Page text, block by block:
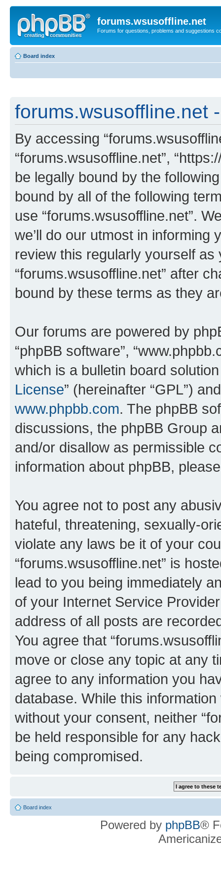
forums.wsusoffline.net
Forums for questions, problems and suggestions
Board index
forums.wsusoffline.net
By accessing
“forums.wsusoffline.net”,
be legally bound by the
bound by all of the following
use “forums.wsusoffline.net”.
we’ll do our utmost in informing
review this regularly yourself
“forums.wsusoffline.net” after
bound by these terms as they
Our forums are powered by
“phpBB software”,
which is a bulletin board
License” (hereinafter “GPL”)
www.phpbb.com. The phpBB
discussions, the phpBB Group
and/or disallow as permissible
information about phpBB,
You agree not to post any
hateful, threatening, sexually-
violate any laws be it of your
“forums.wsusoffline.net” is
lead to you being immediately
of your Internet Service
address of all posts are
You agree that
move or close any topic at any
agree to any information you
database. While this
without your consent, neither
be held responsible for any
being compromised.
Board index
Powered by phpBB®